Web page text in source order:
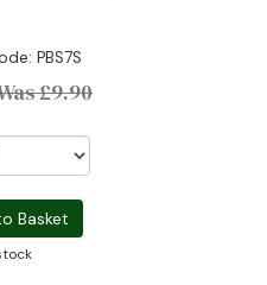
PBS7S
£9.90
Basket